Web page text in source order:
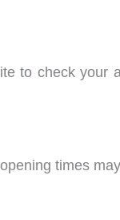
to check your
times